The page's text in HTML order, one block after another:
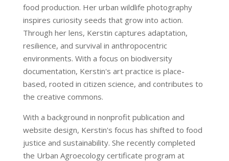
food production. Her urban wildlife photography
inspires curiosity seeds that grow into action.
Through her lens, Kerstin captures adaptation,
resilience, and survival in anthropocentric
environments. With a focus on biodiversity
documentation, Kerstin's art practice is place-
based, rooted in citizen science, and contributes to
the creative commons.
With a background in nonprofit publication and
website design, Kerstin's focus has shifted to food
justice and sustainability. She recently completed
the Urban Agroecology certificate program at